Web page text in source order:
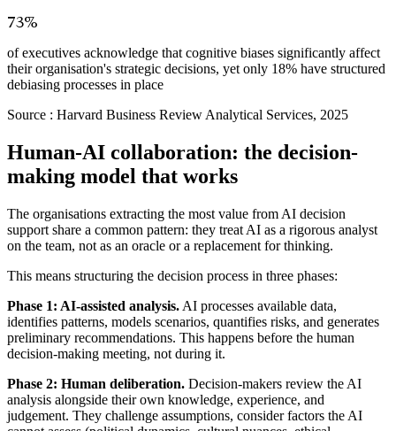
73%
of executives acknowledge that cognitive biases significantly affect
their organisation's strategic decisions, yet only 18% have structured
debiasing processes in place
Source : Harvard Business Review Analytical Services, 2025
Human-AI collaboration: the decision-
making model that works
The organisations extracting the most value from AI decision
support share a common pattern: they treat AI as a rigorous analyst
on the team, not as an oracle or a replacement for thinking.
This means structuring the decision process in three phases:
Phase 1: AI-assisted analysis. AI processes available data,
identifies patterns, models scenarios, quantifies risks, and generates
preliminary recommendations. This happens before the human
decision-making meeting, not during it.
Phase 2: Human deliberation. Decision-makers review the AI
analysis alongside their own knowledge, experience, and
judgement. They challenge assumptions, consider factors the AI